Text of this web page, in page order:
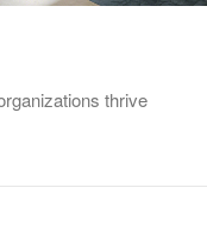
thrive